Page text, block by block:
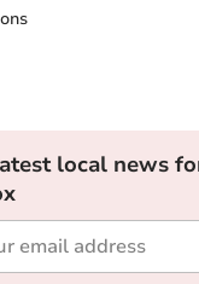
local news